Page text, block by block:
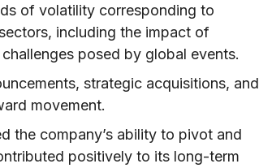
of volatility corresponding to
including the impact of
posed by global events.
strategic acquisitions, and
movement.
the company’s ability to pivot and
positively to its long-term